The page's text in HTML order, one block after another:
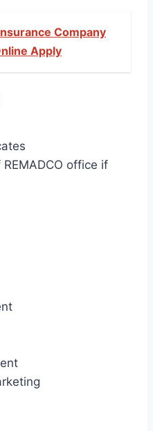
Company
Apply
office if